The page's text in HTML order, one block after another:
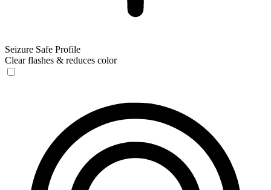
Seizure Safe Profile
Clear flashes & reduces color